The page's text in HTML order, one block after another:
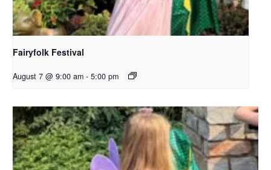
Fairyfolk Festival
August 7 @ 9:00 am - 5:00 pm